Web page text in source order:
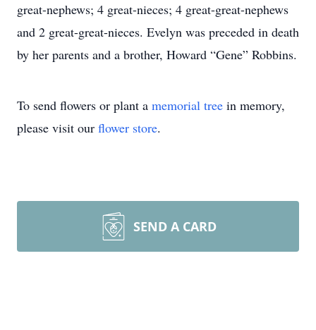
great-nephews; 4 great-nieces; 4 great-great-nephews
and 2 great-great-nieces. Evelyn was preceded in death
by her parents and a brother, Howard “Gene” Robbins.
To send flowers or plant a memorial tree in memory,
please visit our flower store.
SEND A CARD